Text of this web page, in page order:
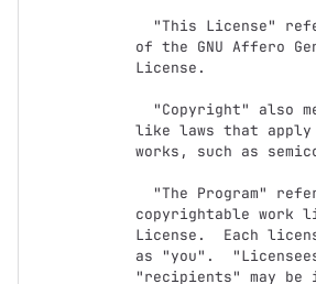
of the GNU Affero
License.
like laws that
works, such as
copyrightable work
License.  Each
as "you".
"recipients" may